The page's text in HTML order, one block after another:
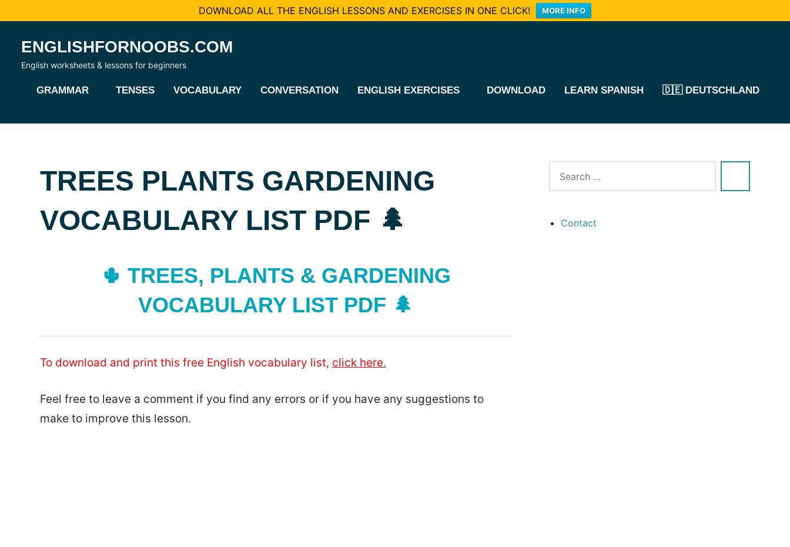
DOWNLOAD ALL THE ENGLISH LESSONS AND EXERCISES IN ONE CLICK! MORE INFO
content
ENGLISHFORNOOBS.COM
English worksheets & lessons for beginners
GRAMMAR TENSES VOCABULARY CONVERSATION ENGLISH EXERCISES DOWNLOAD LEARN SPANISH 🇩🇪 DEUTSCHLAND
TREES PLANTS GARDENING
VOCABULARY LIST PDF 🌲
🌵 TREES, PLANTS & GARDENING
VOCABULARY LIST PDF 🌲
To download and print this free English vocabulary list, click here.
Feel free to leave a comment if you find any errors or if you have any suggestions to
make to improve this lesson.
Contact